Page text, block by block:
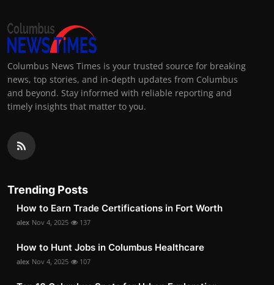
Columbus News Times is your trusted source for breaking
news, top stories, and in-depth updates from Columbus
and beyond. Stay informed with reliable reporting and
timely insights that matter to you.
Trending Posts
How to Earn Trade Certifications in Fort Worth
alex Nov 4, 2025 137
How to Hunt Jobs in Columbus Healthcare
alex Nov 4, 2025 107